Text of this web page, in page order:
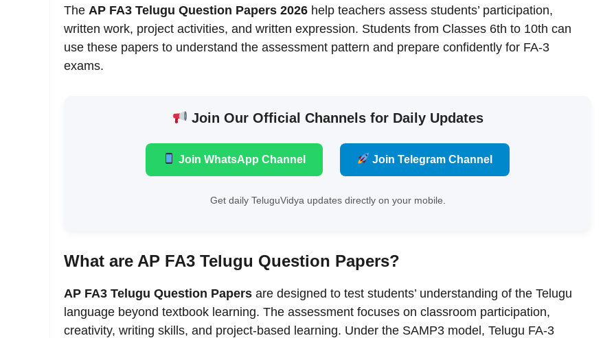
The AP FA3 Telugu Question Papers 2026 help teachers assess students’ participation,
written work, project activities, and written expression. Students from Classes 6th to 10th can
use these papers to understand the assessment pattern and prepare confidently for FA-3
exams.
Join Our Official Channels for Daily Updates
Join WhatsApp Channel Join Telegram Channel
Get daily TeluguVidya updates directly on your mobile.
What are AP FA3 Telugu Question Papers?
AP FA3 Telugu Question Papers are designed to test students’ understanding of the Telugu
language beyond textbook learning. The assessment focuses on classroom participation,
creativity, writing skills, and project-based learning. Under the SAMP3 model, Telugu FA-3